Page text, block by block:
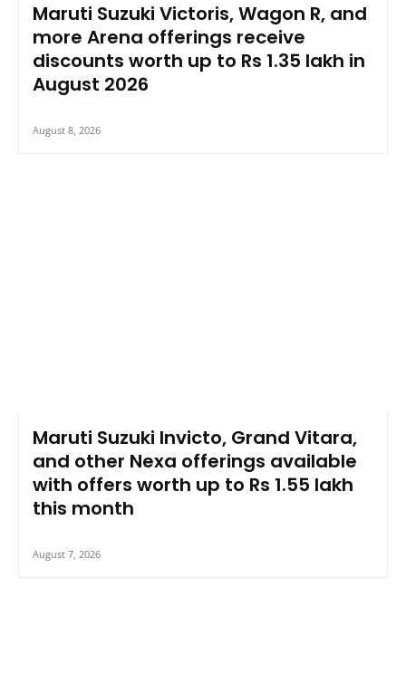
Maruti Suzuki Victoris, Wagon R, and
more Arena offerings receive
discounts worth up to Rs 1.35 lakh in
August 2026
August 8, 2026
Maruti Suzuki Invicto, Grand Vitara,
and other Nexa offerings available
with offers worth up to Rs 1.55 lakh
this month
August 7, 2026